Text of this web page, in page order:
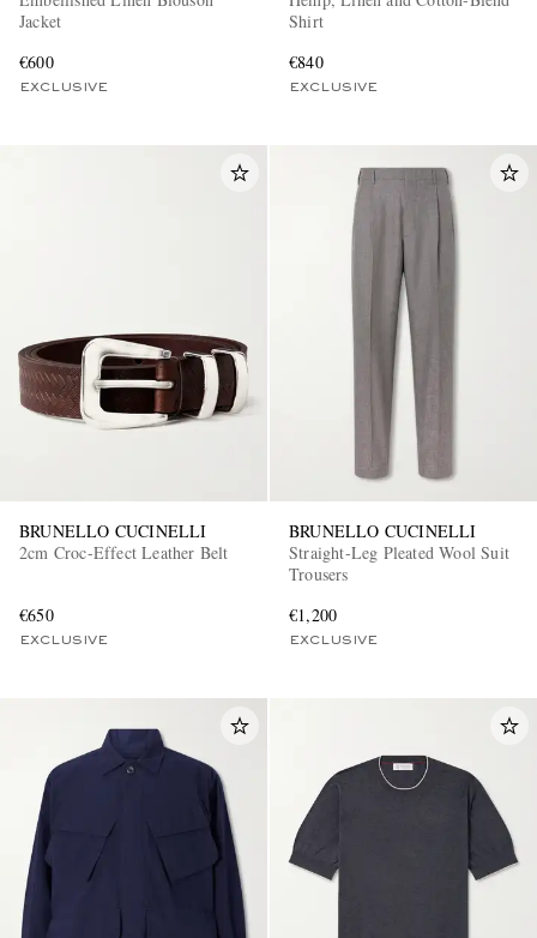
Jacket
€600
EXCLUSIVE
Shirt
€840
EXCLUSIVE
BRUNELLO CUCINELLI
2cm Croc-Effect Leather Belt
€650
EXCLUSIVE
BRUNELLO CUCINELLI
Straight-Leg Pleated Wool Suit
Trousers
€1,200
EXCLUSIVE